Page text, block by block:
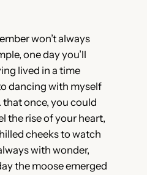
won’t always
one day you’ll
lived in a time
dancing with myself
once, you could
the rise of your heart,
cheeks to watch
with wonder,
the moose emerged